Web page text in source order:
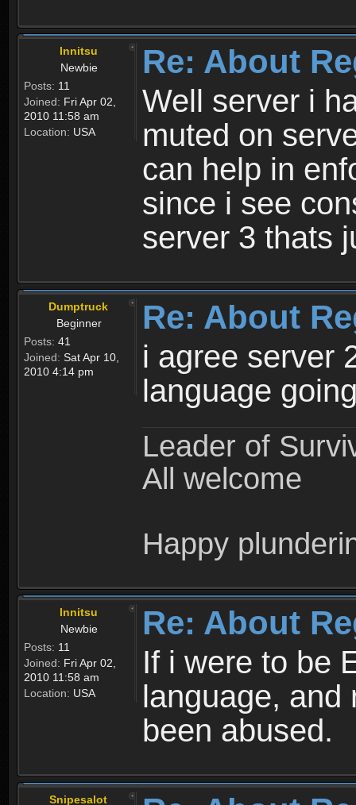
Innitsu
Newbie
Posts: 11
Joined: Fri Apr 02,
2010 11:58 am
Location: USA
Re: About
Well server i
muted on
can help in
since i see
server 3 thats
Dumptruck
Beginner
Posts: 41
Joined: Sat Apr 10,
2010 4:14 pm
Re: About
i agree server
language
Leader of
All welcome
Happy
Innitsu
Newbie
Posts: 11
Joined: Fri Apr 02,
2010 11:58 am
Location: USA
Re: About
If i were to be
language, and
been abused.
Snipesalot